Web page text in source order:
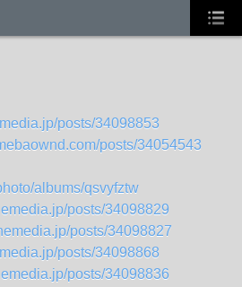
posts/34098853
posts/34054543
albums/qsvyfztw
posts/34098829
posts/34098827
posts/34098868
posts/34098836